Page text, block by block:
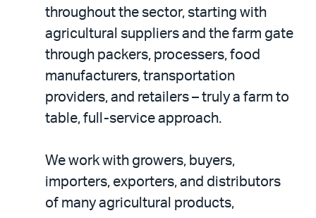
throughout the sector, starting with
agricultural suppliers and the farm gate
through packers, processers, food
manufacturers, transportation
providers, and retailers – truly a farm to
table, full-service approach.
We work with growers, buyers,
importers, exporters, and distributors
of many agricultural products,